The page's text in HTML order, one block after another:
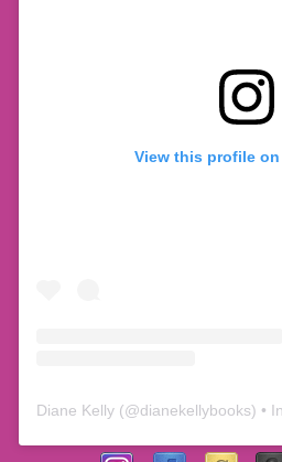
View this profile
Diane Kelly (@dianekellybooks) •